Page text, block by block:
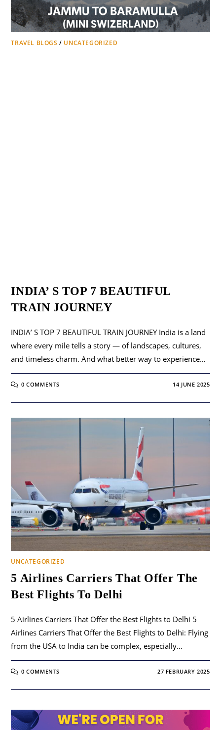
TRAVEL BLOGS / UNCATEGORIZED
INDIA’ S TOP 7 BEAUTIFUL
TRAIN JOURNEY
INDIA’ S TOP 7 BEAUTIFUL TRAIN JOURNEY India is a land
where every mile tells a story — of landscapes, cultures,
and timeless charm. And what better way to experience…
0 COMMENTS 14 JUNE 2025
UNCATEGORIZED
5 Airlines Carriers That Offer The
Best Flights To Delhi
5 Airlines Carriers That Offer the Best Flights to Delhi 5
Airlines Carriers That Offer the Best Flights to Delhi: Flying
from the USA to India can be complex, especially…
0 COMMENTS 27 FEBRUARY 2025